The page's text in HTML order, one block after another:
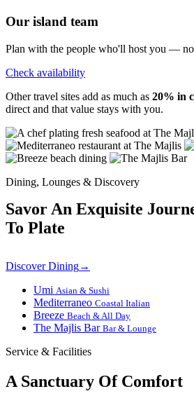
Our island team
Plan with the people who'll host you —
Check availability
Other travel sites add as much as 20% in
direct and that value stays with you.
Dining, Lounges & Discovery
Savor An Exquisite
To Plate
Discover Dining→
Umi Asian & Sushi
Mediterraneo Coastal Italian
Breeze Beach & All Day
The Majlis Bar Bar & Lounge
Service & Facilities
A Sanctuary Of Comfort